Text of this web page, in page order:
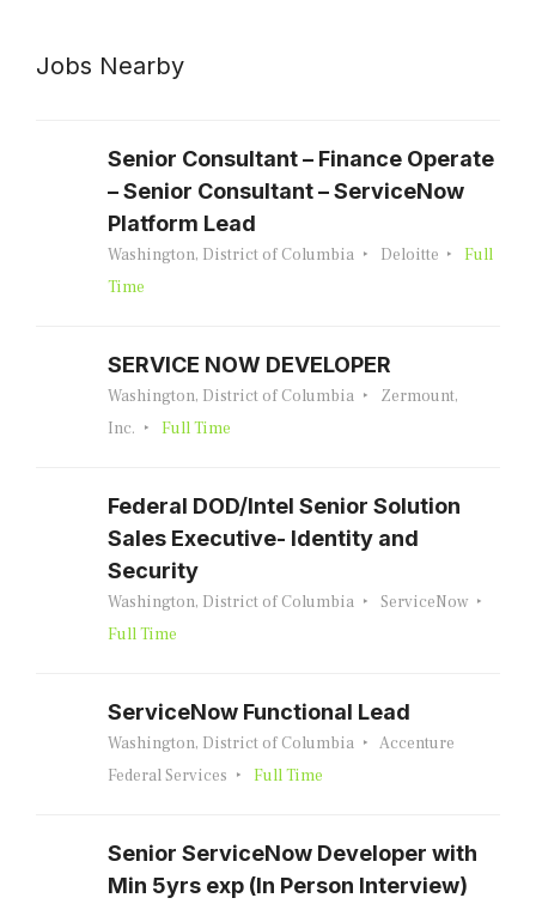
Jobs Nearby
Senior Consultant – Finance Operate
– Senior Consultant – ServiceNow
Platform Lead
Washington, District of Columbia Deloitte
Full
Time
SERVICE NOW DEVELOPER
Washington, District of Columbia
Zermount,
Inc.
Full Time
Federal DOD/Intel Senior Solution
Sales Executive- Identity and
Security
Washington, District of Columbia
ServiceNow
Full Time
ServiceNow Functional Lead
Washington, District of Columbia
Accenture
Federal Services
Full Time
Senior ServiceNow Developer with
Min 5yrs exp (In Person Interview)